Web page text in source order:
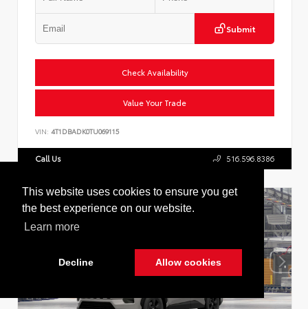
Submit
Check Availability
Value Your Trade
VIN: 4T1DBADK0TU069115
Call Us 516.596.8386